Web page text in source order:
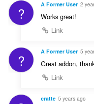
? A Former User 2
Works great!
Link
? A Former User 5
Great addon,
Link
cratte 5 years ago